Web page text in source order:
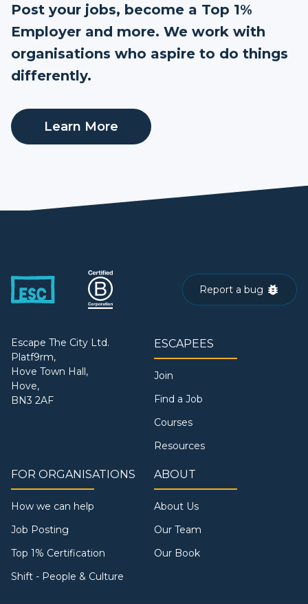
Post your jobs, become a Top 1%
Employer and more. We work with
organisations who aspire to do things
differently.
Learn More
Report a bug
Escape The City Ltd.
Platf9rm,
Hove Town Hall,
Hove,
BN3 2AF
ESCAPEES
Join
Find a Job
Courses
Resources
FOR ORGANISATIONS
How we can help
Job Posting
Top 1% Certification
Shift - People & Culture
ABOUT
About Us
Our Team
Our Book